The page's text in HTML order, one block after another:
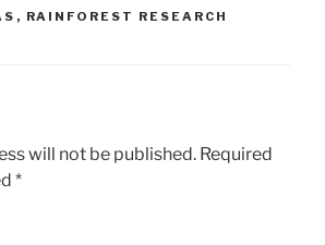
, RAINFOREST RESEARCH
will not be published. Required
*